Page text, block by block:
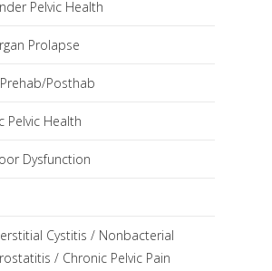
Pelvic Health
Prolapse
Posthab
Pelvic Health
Dysfunction
Cystitis / Nonbacterial
/ Chronic Pelvic Pain